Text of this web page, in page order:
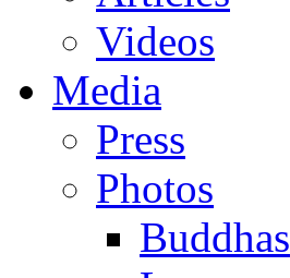
Videos
Media
Press
Photos
Buddhas